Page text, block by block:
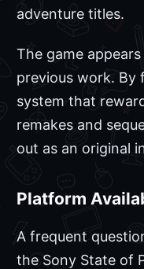
adventure titles.
The game
previous work. By
system that
remakes and
out as an original
Platform
A frequent
the Sony State of